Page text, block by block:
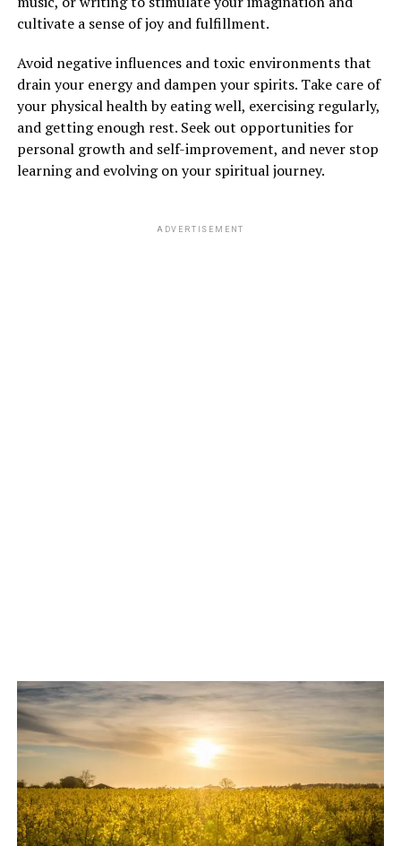
cultivate a sense of joy and fulfillment.
Avoid negative influences and toxic environments that
drain your energy and dampen your spirits. Take care of
your physical health by eating well, exercising regularly,
and getting enough rest. Seek out opportunities for
personal growth and self-improvement, and never stop
learning and evolving on your spiritual journey.
ADVERTISEMENT